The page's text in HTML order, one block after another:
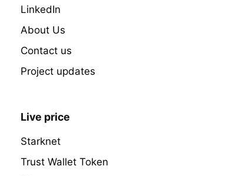
LinkedIn
About Us
Contact us
Project updates
Live price
Starknet
Trust Wallet Token